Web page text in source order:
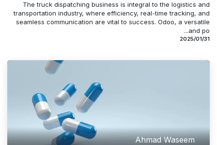
The truck dispatching business is integral to the logistics and
transportation industry, where efficiency, real-time tracking, and
seamless communication are vital to success. Odoo, a versatile
and po...
31‏/01‏/2025
Ahmad Waseem